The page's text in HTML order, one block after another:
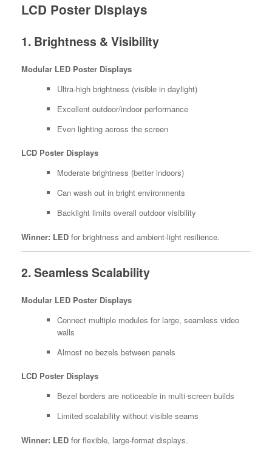
LCD Poster Displays
1. Brightness & Visibility
Modular LED Poster Displays
Ultra-high brightness (visible in daylight)
Excellent outdoor/indoor performance
Even lighting across the screen
LCD Poster Displays
Moderate brightness (better indoors)
Can wash out in bright environments
Backlight limits overall outdoor visibility
Winner: LED for brightness and ambient-light resilience.
2. Seamless Scalability
Modular LED Poster Displays
Connect multiple modules for large, seamless video
walls
Almost no bezels between panels
LCD Poster Displays
Bezel borders are noticeable in multi-screen builds
Limited scalability without visible seams
Winner: LED for flexible, large-format displays.